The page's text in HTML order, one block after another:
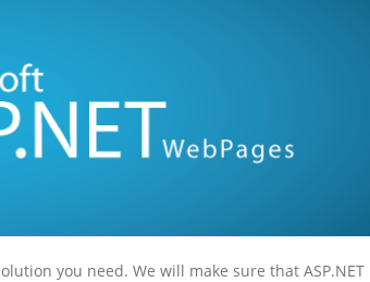
you need. We will make sure that ASP.NET